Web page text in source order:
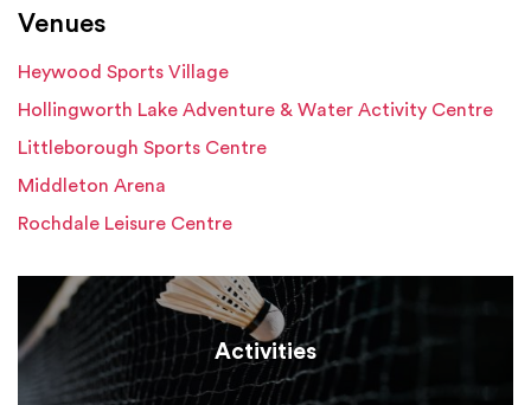
Venues
Heywood Sports Village
Hollingworth Lake Adventure & Water Activity Centre
Littleborough Sports Centre
Middleton Arena
Rochdale Leisure Centre
Activities